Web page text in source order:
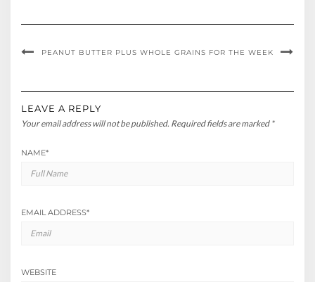
PEANUT BUTTER PLUS WHOLE GRAINS FOR THE WEEK
LEAVE A REPLY
Your email address will not be published. Required fields are marked *
NAME*
EMAIL ADDRESS*
WEBSITE